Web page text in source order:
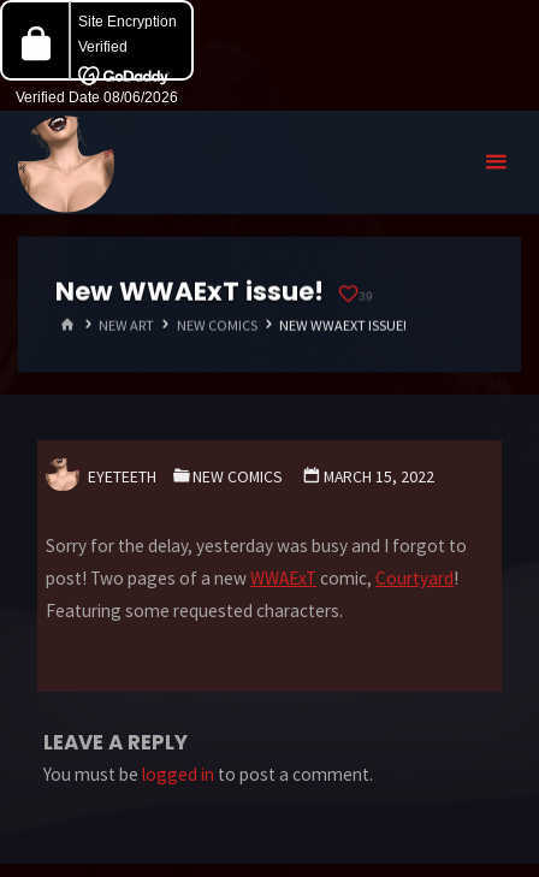
New WWAExT issue! 39
HOMENEW ART NEW COMICS NEW WWAEXT ISSUE!
EYETEETH NEW COMICS MARCH 15, 2022
Sorry for the delay, yesterday was busy and I forgot to
post! Two pages of a newWWAExT comic,Courtyard!
Featuring some requested characters.
LEAVE A REPLY
You must belogged in to post a comment.